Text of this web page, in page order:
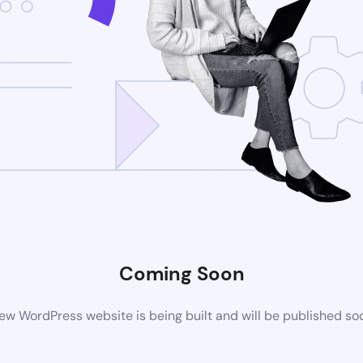
Coming Soon
WordPress website is being built and will be published